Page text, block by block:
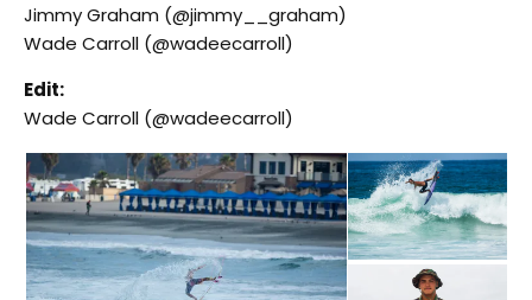
Jimmy Graham (@jimmy__graham)
Wade Carroll (@wadeecarroll)
Edit:
Wade Carroll (@wadeecarroll)